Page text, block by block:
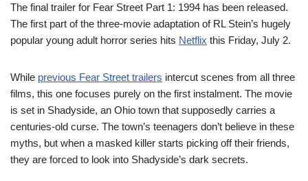
The final trailer for Fear Street Part 1: 1994 has been released.
The first part of the three-movie adaptation of RL Stein’s hugely
popular young adult horror series hits Netflix this Friday, July 2.
While previous Fear Street trailers intercut scenes from all three
films, this one focuses purely on the first instalment. The movie
is set in Shadyside, an Ohio town that supposedly carries a
centuries-old curse. The town’s teenagers don’t believe in these
myths, but when a masked killer starts picking off their friends,
they are forced to look into Shadyside’s dark secrets.